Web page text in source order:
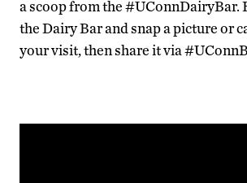
a scoop from the #UConnDairyBar.
the Dairy Bar and snap a picture or
your visit, then share it via